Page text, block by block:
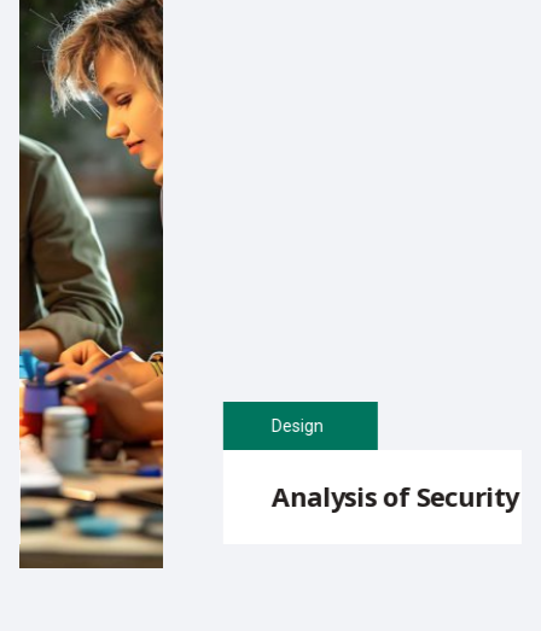
Design
Analysis of Security